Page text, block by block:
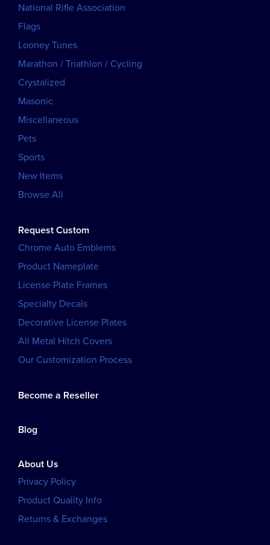
National Rifle Association
Flags
Looney Tunes
Marathon / Triathlon / Cycling
Crystalized
Masonic
Miscellaneous
Pets
Sports
New Items
Browse All
Request Custom
Chrome Auto Emblems
Product Nameplate
License Plate Frames
Specialty Decals
Decorative License Plates
All Metal Hitch Covers
Our Customization Process
Become a Reseller
Blog
About Us
Privacy Policy
Product Quality Info
Returns & Exchanges